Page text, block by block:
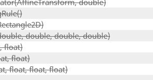
double)
double, double, double)
float)
float)
float, float, float)